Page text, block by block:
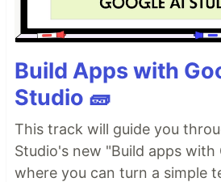
Build Apps with
Studio 🧱
This track will guide you
Studio's new "Build apps with
where you can turn a simple